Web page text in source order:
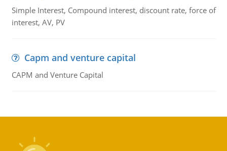
Simple Interest, Compound interest, discount rate, force of
interest, AV, PV
Capm and venture capital
CAPM and Venture Capital